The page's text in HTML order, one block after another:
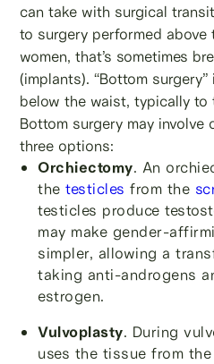
can take with surgical
to surgery performed
women, that’s sometimes
(implants). “Bottom
below the waist, typically to
Bottom surgery may involve
three options:
Orchiectomy. An
thetesticles from the
testicles produce
may make gender-
simpler, allowing a
taking anti-androgens
estrogen.
Vulvoplasty. During
uses the tissue from